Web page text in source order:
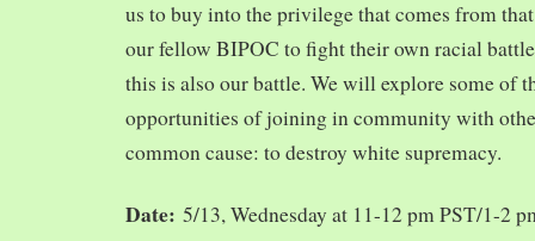
us to buy into the privilege that comes from
our fellow BIPOC to fight their own racial
this is also our battle. We will explore some of
opportunities of joining in community with
common cause: to destroy white supremacy.
Date: 5/13, Wednesday at 11-12 pm PST/1-2